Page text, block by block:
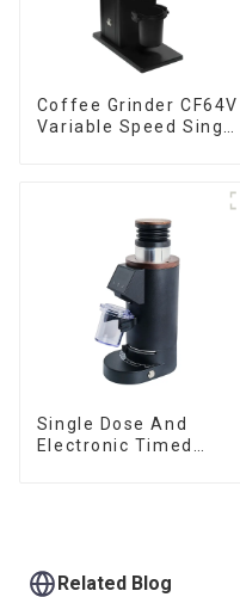
Coffee Grinder CF64V
Variable Speed Single
Single Dose And
Electronic Timed
Related Blog